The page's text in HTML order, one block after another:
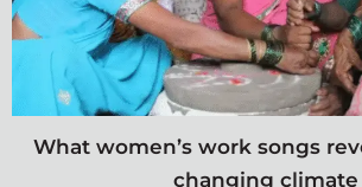
What women’s work songs
changing climate